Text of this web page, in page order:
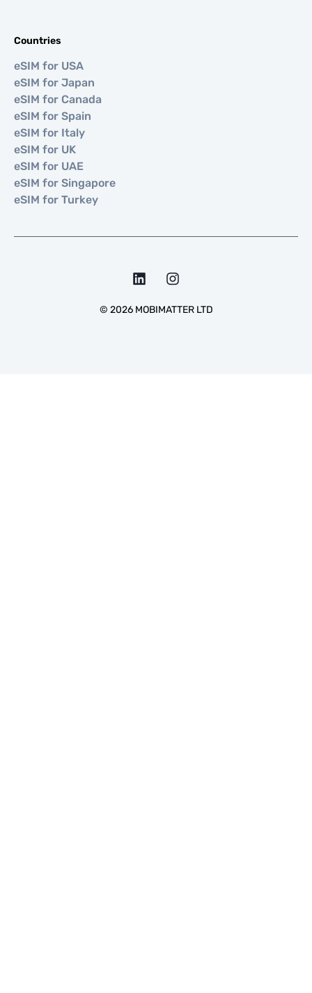
Countries
eSIM for USA
eSIM for Japan
eSIM for Canada
eSIM for Spain
eSIM for Italy
eSIM for UK
eSIM for UAE
eSIM for Singapore
eSIM for Turkey
© 2026MOBIMATTER LTD